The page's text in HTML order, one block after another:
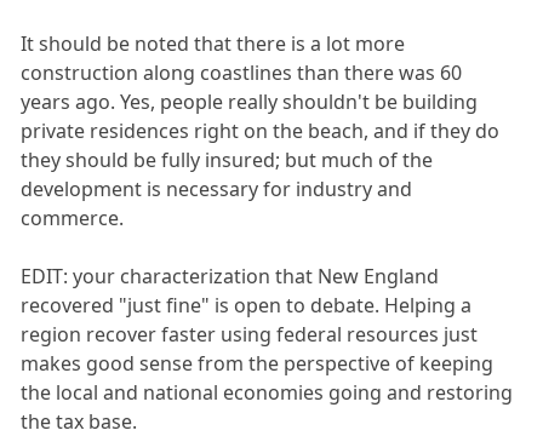
It should be noted that there is a lot more
construction along coastlines than there was 60
years ago. Yes, people really shouldn't be building
private residences right on the beach, and if they do
they should be fully insured; but much of the
development is necessary for industry and
commerce.
EDIT: your characterization that New England
recovered "just fine" is open to debate. Helping a
region recover faster using federal resources just
makes good sense from the perspective of keeping
the local and national economies going and restoring
the tax base.